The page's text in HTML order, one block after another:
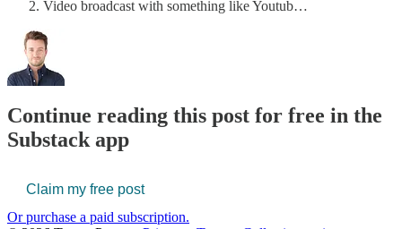
Video broadcast with something like Youtub…
Continue reading this post for free in the
Substack app
Claim my free post
Or purchase a paid subscription.